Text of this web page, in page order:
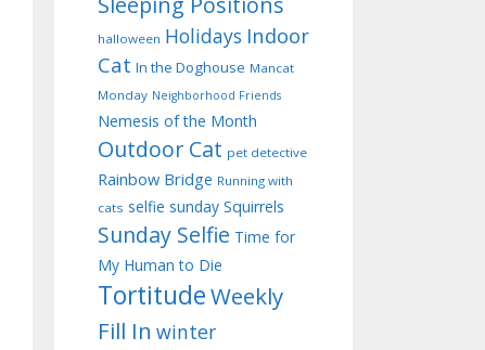
halloween Holidays Indoor
Cat In the Doghouse Mancat
Monday Neighborhood Friends
Nemesis of the Month
Outdoor Cat pet detective
Rainbow Bridge Running with
cats selfie sunday Squirrels
Sunday Selfie Time for
My Human to Die
TortitudeWeekly
Fill In winter